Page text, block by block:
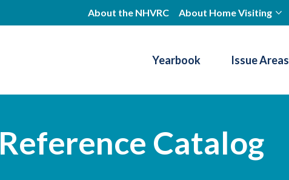
About the NHVRC About Home Visiting
Yearbook Issue Areas
Reference Catalog